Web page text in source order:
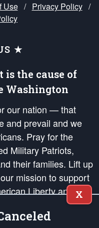
Use / Privacy Policy /
★
is the cause of
Washington
our nation — that
and prevail and we
Pray for the
Military Patriots,
their families. Lift up
mission to support
Liberty and our
in order that the fires
the hearts and minds
X